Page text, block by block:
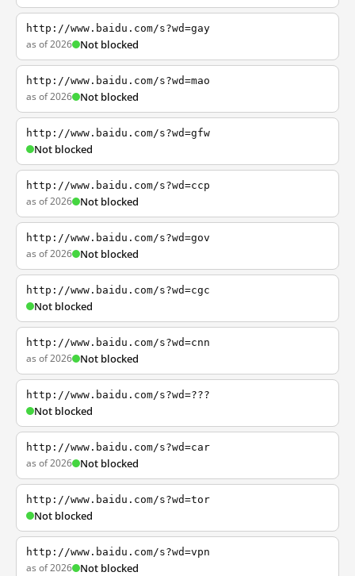
http://www.baidu.com/s?wd=gay
as of 2026 Not blocked
http://www.baidu.com/s?wd=mao
as of 2026 Not blocked
http://www.baidu.com/s?wd=gfw
Not blocked
http://www.baidu.com/s?wd=ccp
as of 2026 Not blocked
http://www.baidu.com/s?wd=gov
as of 2026 Not blocked
http://www.baidu.com/s?wd=cgc
Not blocked
http://www.baidu.com/s?wd=cnn
as of 2026 Not blocked
http://www.baidu.com/s?wd=???
Not blocked
http://www.baidu.com/s?wd=car
as of 2026 Not blocked
http://www.baidu.com/s?wd=tor
Not blocked
http://www.baidu.com/s?wd=vpn
as of 2026 Not blocked